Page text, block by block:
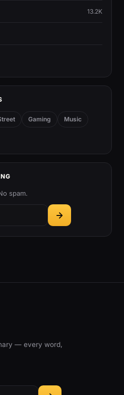
13.2K
Gaming Music
spam.
— every word,